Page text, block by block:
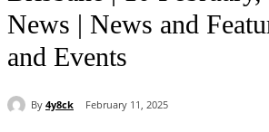
News | News and
and Events
By 4y8ck February 11, 2025